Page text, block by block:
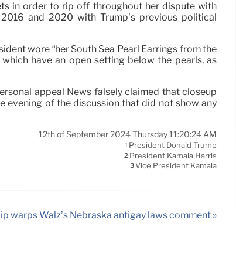
in order to rip off throughout her dispute with
and 2020 with Trump’s previous political
wore “her South Sea Pearl Earrings from the
have an open setting below the pearls, as
appeal News falsely claimed that closeup
evening of the discussion that did not show any
12th of September 2024 Thursday 11:20:24 AM
1 President Donald Trump
2 President Kamala Harris
3Vice President Kamala
warps Walz’s Nebraska antigay laws comment »